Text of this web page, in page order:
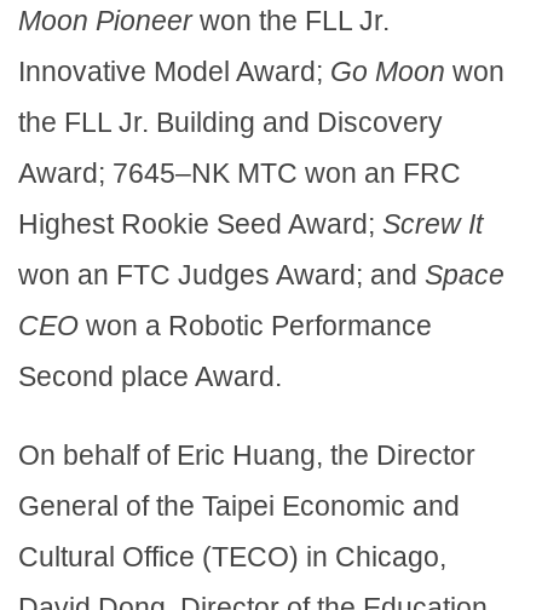
Moon Pioneerwon the FLL Jr.
Innovative Model Award; Go Moon won
the FLL Jr. Building and Discovery
Award; 7645–NK MTC won an FRC
Highest Rookie Seed Award; Screw It
won an FTC Judges Award; and Space
CEO won a Robotic Performance
Second place Award.
On behalf of Eric Huang, the Director
General of the Taipei Economic and
Cultural Office (TECO) in Chicago,